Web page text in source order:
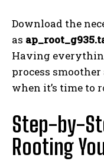
Download the
as
Having
process
when it’s time to
Step-by-
Rooting